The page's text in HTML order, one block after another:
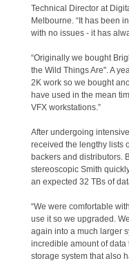
Technical Director at
Melbourne. “It has been
with no issues - it has
“Originally we bought
the Wild Things Are". A
2K work so we bought
have used in the mean
VFX workstations.”
After undergoing
received the lengthy lists
backers and distributors.
stereoscopic Smith
an expected 32 TBs of
“We were comfortable
use it so we upgraded.
again into a much larger
incredible amount of data
storage system that also